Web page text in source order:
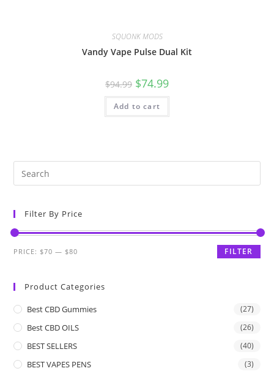
SQUONK MODS
Vandy Vape Pulse Dual Kit
$94.99 $74.99
Add to cart
Filter By Price
FILTER
PRICE:$70 —$80
Product Categories
Best CBD Gummies (27)
Best CBD OILS (26)
BEST SELLERS (40)
BEST VAPES PENS (3)